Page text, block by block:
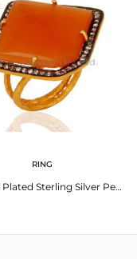
RING
18K Gold Plated Sterling Silver Peach Moonstone Split Shank Cocktail Ring